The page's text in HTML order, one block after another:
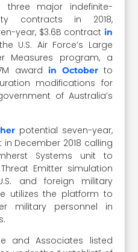
three major indefinite-
contracts in 2018,
year, $3.6B contract in
U.S. Air Force’s Large
Measures program, a
award in Octoberto
modifications for
of Australia’s
potential seven-year,
December 2018 calling
Systems unit to
Emitter simulation
and foreign military
utilizes the platform to
military personnel in
and Associates listed